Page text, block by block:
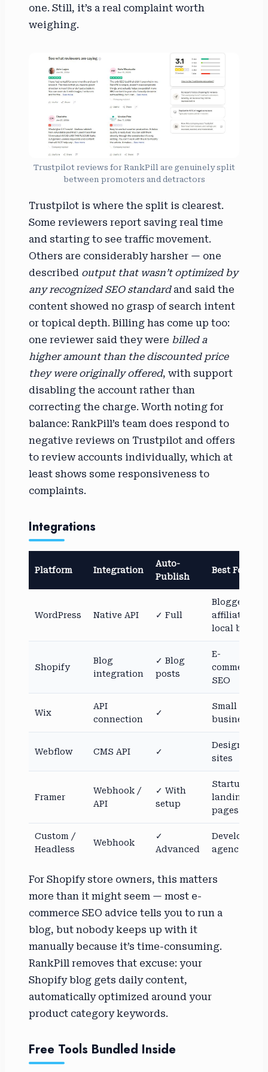
one. Still, it’s a real complaint worth
weighing.
Trustpilot reviews for RankPill are genuinely split
between promoters and detractors
Trustpilot is where the split is clearest.
Some reviewers report saving real time
and starting to see traffic movement.
Others are considerably harsher — one
described output that wasn’t optimized by
any recognized SEO standardand said the
content showed no grasp of search intent
or topical depth. Billing has come up too:
one reviewer said they were billed a
higher amount than the discounted price
they were originally offered, with support
disabling the account rather than
correcting the charge. Worth noting for
balance: RankPill’s team does respond to
negative reviews on Trustpilot and offers
to review accounts individually, which at
least shows some responsiveness to
complaints.
Integrations
Platform Integration
Auto-
Publish
Best For
WordPress Native API ✓ Full
Bloggers,
affiliates,
local biz
Shopify
Blog
integration
✓ Blog
posts
E-
commerce
SEO
Wix
API
connection
✓
Small
businesses
Webflow CMS API ✓
Design-led
sites
Framer
Webhook /
API
✓ With
setup
Startup
landing
pages
Custom /
Headless
Webhook
✓
Advanced
Developers,
agencies
For Shopify store owners, this matters
more than it might seem — most e-
commerce SEO advice tells you to run a
blog, but nobody keeps up with it
manually because it’s time-consuming.
RankPill removes that excuse: your
Shopify blog gets daily content,
automatically optimized around your
product category keywords.
Free Tools Bundled Inside